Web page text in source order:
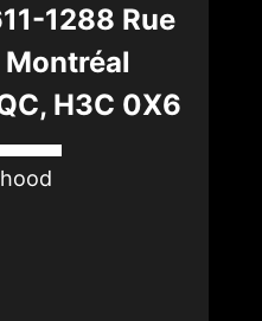
1288 Rue
H3C 0X6